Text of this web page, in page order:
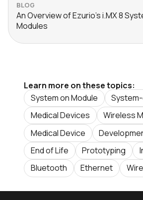
BLOG
An Overview of Ezurio's i.MX 8
Modules
Learn more on these topics:
System on Module
Medical Devices
Wireless
Medical Device
End of Life
Prototyping
Bluetooth
Ethernet